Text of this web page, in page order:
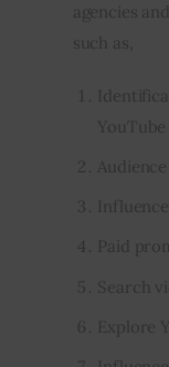
Privacy
agencies
such as,
YouTube
Paid
Search
Explore